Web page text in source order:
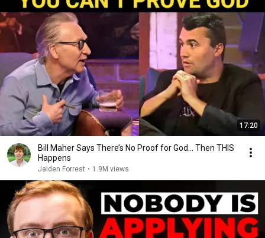
17:20
Bill Maher Says There’s No Proof for God... Then THIS
Happens
Jaiden Forrest • 1.9M views